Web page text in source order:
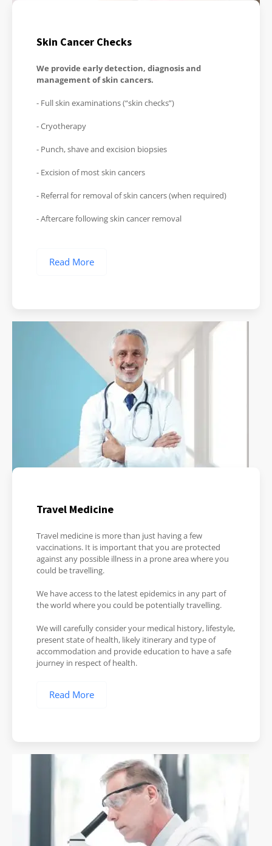
Skin Cancer Checks
We provide early detection, diagnosis and
management of skin cancers.
- Full skin examinations (“skin checks”)
- Cryotherapy
- Punch, shave and excision biopsies
- Excision of most skin cancers
- Referral for removal of skin cancers (when required)
- Aftercare following skin cancer removal
Read More
Travel Medicine
Travel medicine is more than just having a few
vaccinations. It is important that you are protected
against any possible illness in a prone area where you
could be travelling.
We have access to the latest epidemics in any part of
the world where you could be potentially travelling.
We will carefully consider your medical history, lifestyle,
present state of health, likely itinerary and type of
accommodation and provide education to have a safe
journey in respect of health.
Read More